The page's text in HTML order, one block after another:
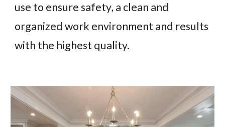
use to ensure safety, a clean and
organized work environment and results
with the highest quality.